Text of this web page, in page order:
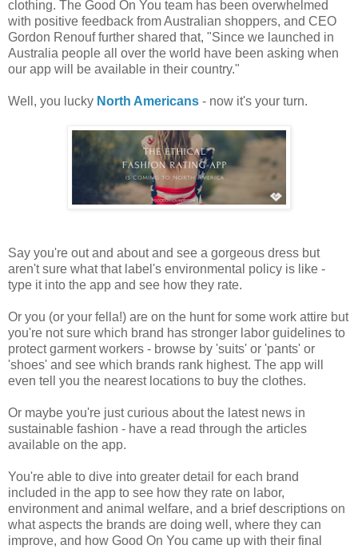
clothing. The Good On You team has been overwhelmed
with positive feedback from Australian shoppers, and CEO
Gordon Renouf further shared that, "Since we launched in
Australia people all over the world have been asking when
our app will be available in their country."
Well, you lucky North Americans - now it's your turn.
Say you're out and about and see a gorgeous dress but
aren't sure what that label's environmental policy is like -
type it into the app and see how they rate.
Or you (or your fella!) are on the hunt for some work attire but
you're not sure which brand has stronger labor guidelines to
protect garment workers - browse by 'suits' or 'pants' or
'shoes' and see which brands rank highest. The app will
even tell you the nearest locations to buy the clothes.
Or maybe you're just curious about the latest news in
sustainable fashion - have a read through the articles
available on the app.
You're able to dive into greater detail for each brand
included in the app to see how they rate on labor,
environment and animal welfare, and a brief descriptions on
what aspects the brands are doing well, where they can
improve, and how Good On You came up with their final